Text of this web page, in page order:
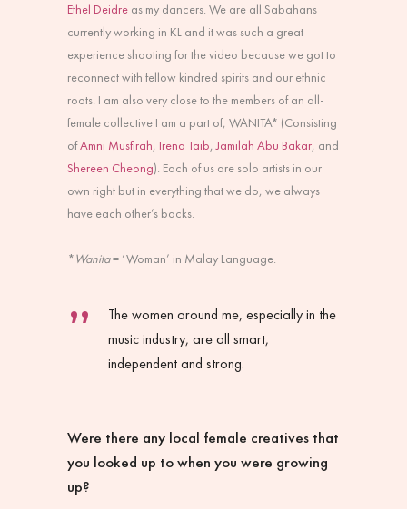
Ethel Deidre as my dancers. We are all Sabahans
currently working in KL and it was such a great
experience shooting for the video because we got to
reconnect with fellow kindred spirits and our ethnic
roots. I am also very close to the members of an all-
female collective I am a part of, WANITA* (Consisting
ofAmni Musfirah, Irena Taib,Jamilah Abu Bakar, and
Shereen Cheong). Each of us are solo artists in our
own right but in everything that we do, we always
have each other’s backs.
*Wanita= ‘Woman’ in Malay Language.
The women around me, especially in the
music industry, are all smart,
independent and strong.
Were there any local female creatives that
you looked up to when you were growing
up?